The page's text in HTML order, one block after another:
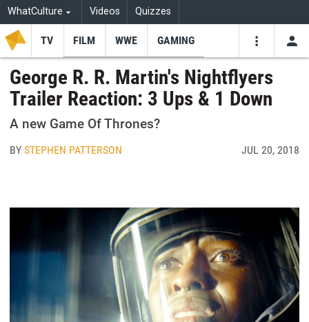
WhatCulture Videos Quizzes
Youtube
TV FILM WWE GAMING
George R. R. Martin's Nightflyers
Trailer Reaction: 3 Ups & 1 Down
A new Game Of Thrones?
BYSTEPHEN PATTERSON JUL 20, 2018